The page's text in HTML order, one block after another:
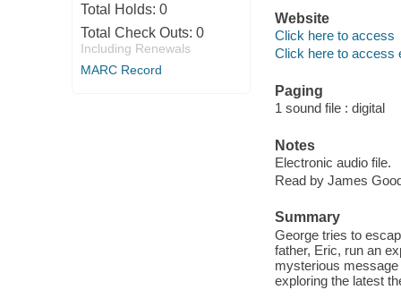
Total Holds: 0
Total Check Outs: 0
Including Renewals
MARC Record
Website
Click here to access
Click here to access
Paging
1 sound file : digital
Notes
Electronic audio file.
Read by James
Summary
George tries to
father, Eric, run an
mysterious
exploring the latest